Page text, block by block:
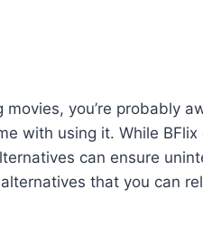
movies, you’re probably
with using it. While
can ensure
that you can